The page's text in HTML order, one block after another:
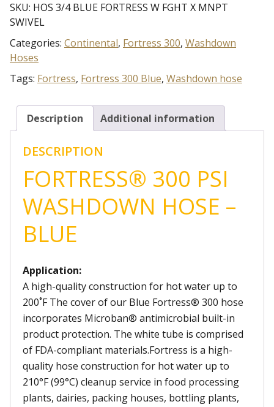
HOSE
quantity
SKU: HOS 3/4 BLUE FORTRESS W FGHT X MNPT
SWIVEL
Categories: Continental, Fortress 300, Washdown
Hoses
Tags: Fortress, Fortress 300 Blue, Washdown hose
Description Additional information
DESCRIPTION
FORTRESS® 300 PSI
WASHDOWN HOSE –
BLUE
Application:
A high-quality construction for hot water up to
200˚F The cover of our Blue Fortress® 300 hose
incorporates Microban® antimicrobial built-in
product protection. The white tube is comprised
of FDA-compliant materials.Fortress is a high-
quality hose construction for hot water up to
210°F (99°C) cleanup service in food processing
plants, dairies, packing houses, bottling plants,